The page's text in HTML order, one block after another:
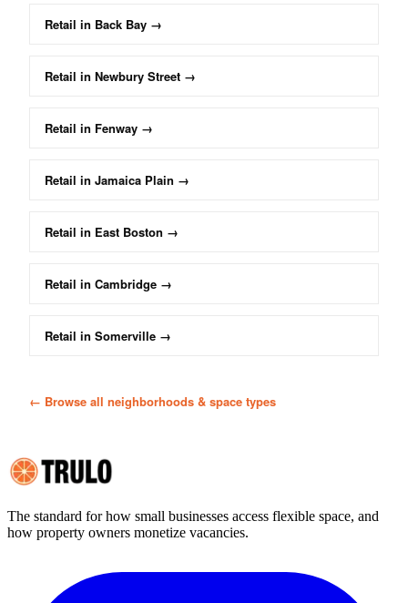
Retail in Back Bay →
Retail in Newbury Street →
Retail in Fenway →
Retail in Jamaica Plain →
Retail in East Boston →
Retail in Cambridge →
Retail in Somerville →
← Browse all neighborhoods & space types
The standard for how small businesses access flexible space, and
how property owners monetize vacancies.